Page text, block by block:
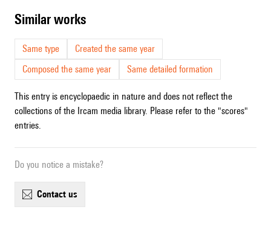
similar works
Same type
Created the same year
Composed the same year
Same detailed formation
This entry is encyclopaedic in nature and does not reflect the
collections of the Ircam media library. Please refer to the "scores"
entries.
Do you notice a mistake?
contact us